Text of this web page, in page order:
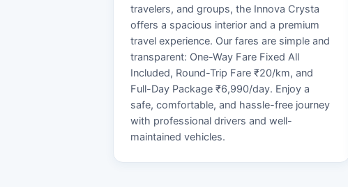
travelers, and groups, the Innova Crysta
offers a spacious interior and a premium
travel experience. Our fares are simple and
transparent: One-Way Fare Fixed All
Included, Round-Trip Fare ₹20/km, and
Full-Day Package ₹6,990/day. Enjoy a
safe, comfortable, and hassle-free journey
with professional drivers and well-
maintained vehicles.